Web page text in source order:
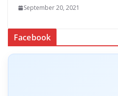
September 20, 2021
Facebook